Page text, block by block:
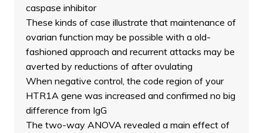
caspase inhibitor
These kinds of case illustrate that maintenance of
ovarian function may be possible with a old-
fashioned approach and recurrent attacks may be
averted by reductions of after ovulating
When negative control, the code region of your
HTR1A gene was increased and confirmed no big
difference from IgG
The two-way ANOVA revealed a main effect of